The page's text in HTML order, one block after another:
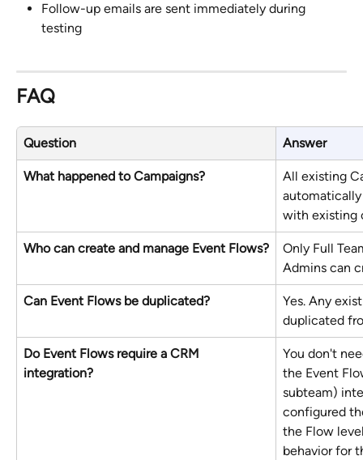
Follow-up emails are sent immediately during
testing
FAQ
Question Answer
What happened to Campaigns?
All existing
with existing
Who can create and manage Event Flows?
Only Full
Admins can
Can Event Flows be duplicated?
Yes. Any
duplicated
Do Event Flows require a CRM
integration?
You don't
the Event
subteam)
configured
the Flow
behavior for